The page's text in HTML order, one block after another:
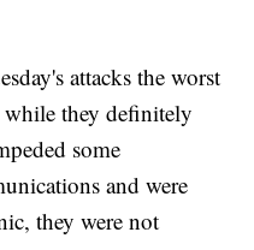
attacks the worst
they definitely
some
and were
they were not